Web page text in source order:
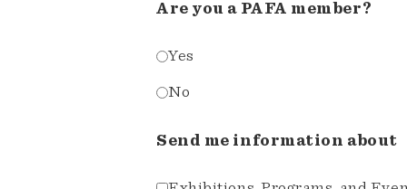
Are you a PAFA member?
Yes
No
Send me information about